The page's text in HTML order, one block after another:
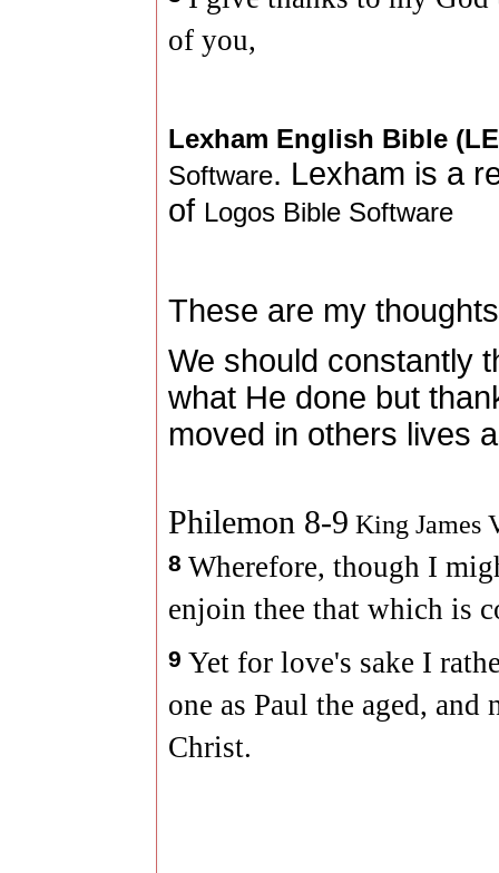
of you,
Lexham English Bible
Software. Lexham is a
of Logos Bible Software
These are my
We should constantly
what He done but
moved in others lives
Philemon 8-9 King James
8 Wherefore, though I
enjoin thee that which is
9 Yet for love's sake I
one as Paul the aged, and
Christ.